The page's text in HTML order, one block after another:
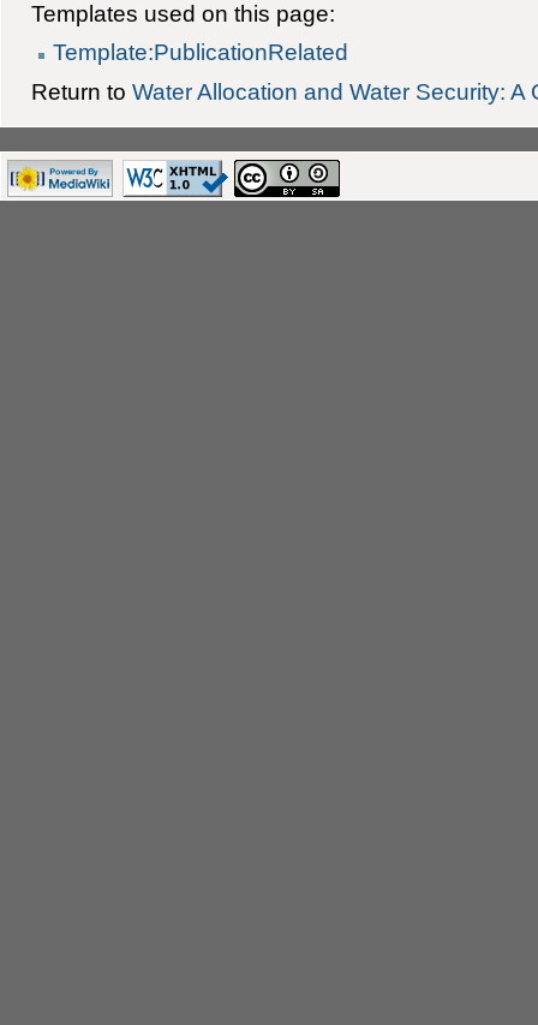
Templates used on this page:
Template:PublicationRelated
Return to Water Allocation and Water Security: